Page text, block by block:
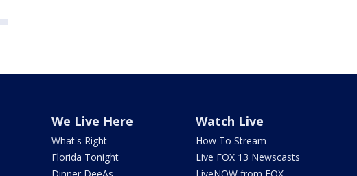
We Live Here
What's Right
Florida Tonight
Watch Live
How To Stream
Live FOX 13 Newscasts